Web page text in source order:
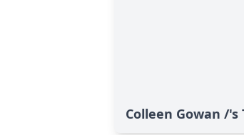
Colleen Gowan /'s